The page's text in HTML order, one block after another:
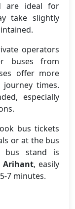
are ideal for
take slightly
operators
buses from
offer more
times.
especially
bus tickets
or at the bus
bus stand is
Arihant, easily
7 minutes.